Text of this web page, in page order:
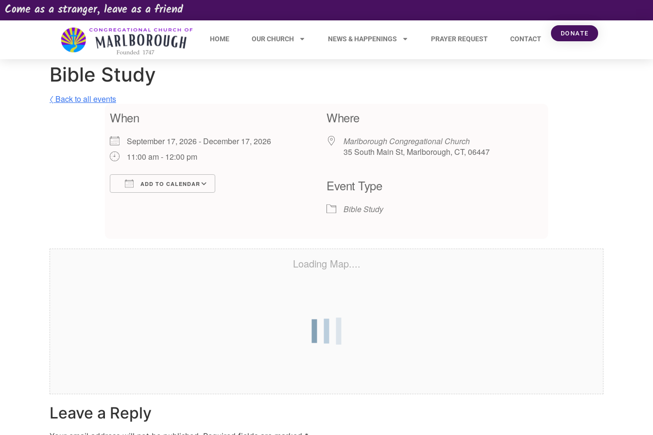
Come as a stranger, leave as a friend
HOME OUR CHURCH NEWS & HAPPENINGS PRAYER REQUEST CONTACT
DONATE
Bible Study
〈 Back to all events
When
September 17, 2026 - December 17, 2026
11:00 am - 12:00 pm
ADD TO CALENDAR
Where
Marlborough Congregational Church
35 South Main St, Marlborough, CT, 06447
Event Type
Bible Study
Loading Map....
Leave a Reply